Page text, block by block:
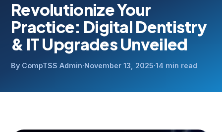
Revolutionize Your
Practice: Digital Dentistry
& IT Upgrades Unveiled
By CompTSS Admin·November 13, 2025·14 min read